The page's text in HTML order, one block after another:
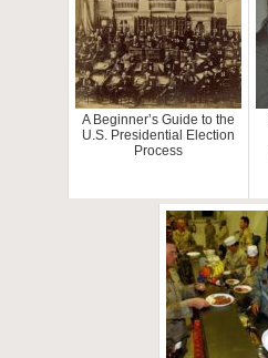
A Beginner’s Guide to the
U.S. Presidential Election
Process